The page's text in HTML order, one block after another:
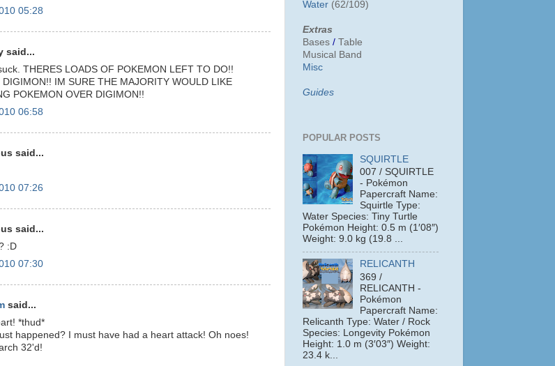
05:28
said...
THERES LOADS OF POKEMON LEFT TO DO!!
DIGIMON!! IM SURE THE MAJORITY WOULD LIKE
POKEMON OVER DIGIMON!!
06:58
said...
07:26
said...
:D
07:30
said...
*thud*
happened? I must have had a heart attack! Oh noes!
32'd!
Water (62/109)
Extras
Bases / Table
Musical Band
Misc
Guides
POPULAR POSTS
SQUIRTLE
007 / SQUIRTLE
- Pokémon
Papercraft Name:
Squirtle Type:
Water Species: Tiny Turtle
Pokémon Height: 0.5 m (1′08″)
Weight: 9.0 kg (19.8 ...
RELICANTH
369 /
RELICANTH -
Pokémon
Papercraft Name:
Relicanth Type: Water / Rock
Species: Longevity Pokémon
Height: 1.0 m (3′03″) Weight:
23.4 k...